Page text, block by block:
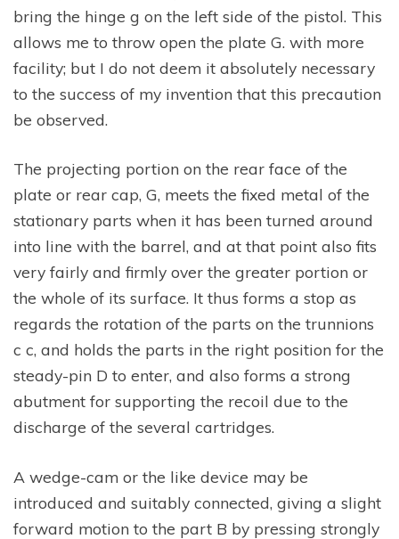
bring the hinge g on the left side of the pistol. This
allows me to throw open the plate G. with more
facility; but I do not deem it absolutely necessary
to the success of my invention that this precaution
be observed.
The projecting portion on the rear face of the
plate or rear cap, G, meets the fixed metal of the
stationary parts when it has been turned around
into line with the barrel, and at that point also fits
very fairly and firmly over the greater portion or
the whole of its surface. It thus forms a stop as
regards the rotation of the parts on the trunnions
c c, and holds the parts in the right position for the
steady-pin D to enter, and also forms a strong
abutment for supporting the recoil due to the
discharge of the several cartridges.
A wedge-cam or the like device may be
introduced and suitably connected, giving a slight
forward motion to the part B by pressing strongly